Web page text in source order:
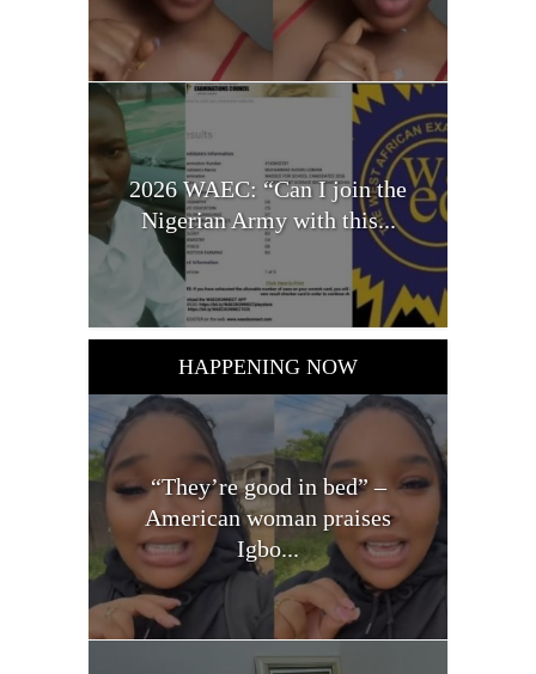
2026 WAEC: “Can I join the
Nigerian Army with this...
HAPPENING NOW
“They’re good in bed” –
American woman praises
Igbo...